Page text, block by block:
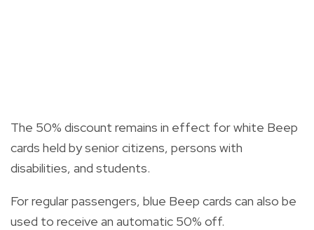
The 50% discount remains in effect for white Beep
cards held by senior citizens, persons with
disabilities, and students.
For regular passengers, blue Beep cards can also be
used to receive an automatic 50% off.